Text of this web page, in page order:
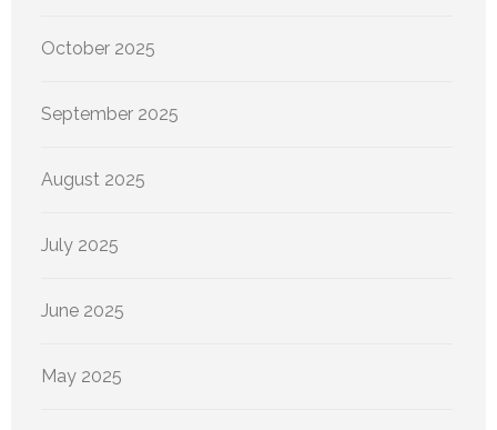
October 2025
September 2025
August 2025
July 2025
June 2025
May 2025